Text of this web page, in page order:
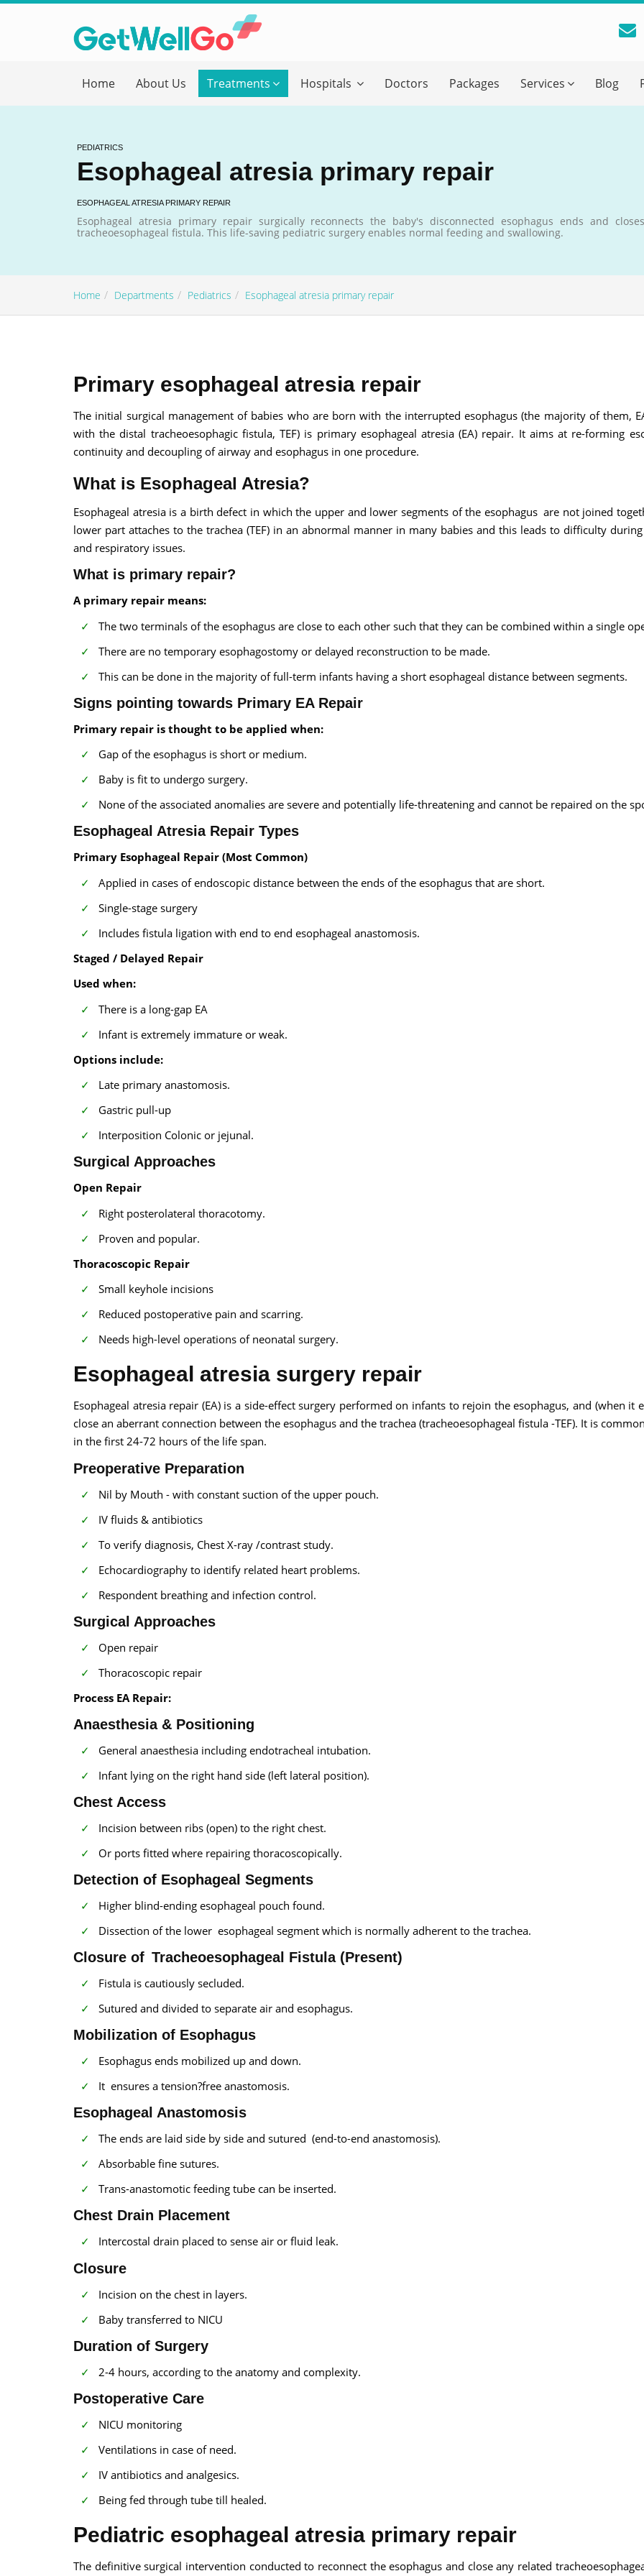
Home About Us Treatments Hospitals Doctors Packages Services Blog
PEDIATRICS
Esophageal atresia primary repair
ESOPHAGEAL ATRESIA PRIMARY REPAIR
Esophageal atresia primary repair surgically reconnects the baby's disconnected esophagus ends and
tracheoesophageal fistula. This life-saving pediatric surgery enables normal feeding and swallowing.
Home Departments Pediatrics Esophageal atresia primary repair
Primary esophageal atresia repair
The initial surgical management of babies who are born with the interrupted esophagus (the majority of them,
with the distal tracheoesophagic fistula, TEF) is primary esophageal atresia (EA) repair. It aims at re-forming
continuity and decoupling of airway and esophagus in one procedure.
What is Esophageal Atresia?
Esophageal atresia is a birth defect in which the upper and lower segments of the esophagus are not joined
lower part attaches to the trachea (TEF) in an abnormal manner in many babies and this leads to difficulty
and respiratory issues.
What is primary repair?
A primary repair means:
The two terminals of the esophagus are close to each other such that they can be combined within a single
There are no temporary esophagostomy or delayed reconstruction to be made.
This can be done in the majority of full-term infants having a short esophageal distance between segments.
Signs pointing towards Primary EA Repair
Primary repair is thought to be applied when:
Gap of the esophagus is short or medium.
Baby is fit to undergo surgery.
None of the associated anomalies are severe and potentially life-threatening and cannot be repaired on the
Esophageal Atresia Repair Types
Primary Esophageal Repair (Most Common)
Applied in cases of endoscopic distance between the ends of the esophagus that are short.
Single-stage surgery
Includes fistula ligation with end to end esophageal anastomosis.
Staged / Delayed Repair
Used when:
There is a long-gap EA
Infant is extremely immature or weak.
Options include:
Late primary anastomosis.
Gastric pull-up
Interposition Colonic or jejunal.
Surgical Approaches
Open Repair
Right posterolateral thoracotomy.
Proven and popular.
Thoracoscopic Repair
Small keyhole incisions
Reduced postoperative pain and scarring.
Needs high-level operations of neonatal surgery.
Esophageal atresia surgery repair
Esophageal atresia repair (EA) is a side-effect surgery performed on infants to rejoin the esophagus, and (when it
close an aberrant connection between the esophagus and the trachea (tracheoesophageal fistula -TEF). It is
in the first 24-72 hours of the life span.
Preoperative Preparation
Nil by Mouth - with constant suction of the upper pouch.
IV fluids & antibiotics
To verify diagnosis, Chest X-ray /contrast study.
Echocardiography to identify related heart problems.
Respondent breathing and infection control.
Surgical Approaches
Open repair
Thoracoscopic repair
Process EA Repair:
Anaesthesia & Positioning
General anaesthesia including endotracheal intubation.
Infant lying on the right hand side (left lateral position).
Chest Access
Incision between ribs (open) to the right chest.
Or ports fitted where repairing thoracoscopically.
Detection of Esophageal Segments
Higher blind-ending esophageal pouch found.
Dissection of the lower esophageal segment which is normally adherent to the trachea.
Closure of Tracheoesophageal Fistula (Present)
Fistula is cautiously secluded.
Sutured and divided to separate air and esophagus.
Mobilization of Esophagus
Esophagus ends mobilized up and down.
It ensures a tension?free anastomosis.
Esophageal Anastomosis
The ends are laid side by side and sutured (end-to-end anastomosis).
Absorbable fine sutures.
Trans-anastomotic feeding tube can be inserted.
Chest Drain Placement
Intercostal drain placed to sense air or fluid leak.
Closure
Incision on the chest in layers.
Baby transferred to NICU
Duration of Surgery
2-4 hours, according to the anatomy and complexity.
Postoperative Care
NICU monitoring
Ventilations in case of need.
IV antibiotics and analgesics.
Being fed through tube till healed.
Pediatric esophageal atresia primary repair
The definitive surgical intervention conducted to reconnect the esophagus and close any related
Please fill in your details below and our experts will get back to you.
Name
Email
form_mobile is visible now
Briefly Describe Your Medical Condition*
Send your message
100% guaranteed confirmation
Our team will get in touch with you within a few hours.